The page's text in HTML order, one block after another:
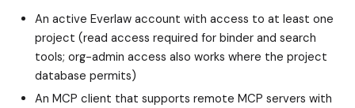
An active Everlaw account with access to at least one
project (read access required for binder and search
tools; org-admin access also works where the project
database permits)
An MCP client that supports remote MCP servers with